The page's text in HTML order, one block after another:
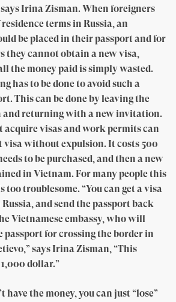
Irina Zisman. When foreigners
terms in Russia, an
be placed in their passport and for
they cannot obtain a new visa,
the money paid is simply wasted.
has to be done to avoid such a
This can be done by leaving the
and returning with a new invitation.
acquire visas and work permits can
visa without expulsion. It costs 500
to be purchased, and then a new
in Vietnam. For many people this
too troublesome. “You can get a visa
and send the passport back
Vietnamese embassy, who will
passport for crossing the border in
says Irina Zisman, “This
dollar.”
have the money, you can just “lose”